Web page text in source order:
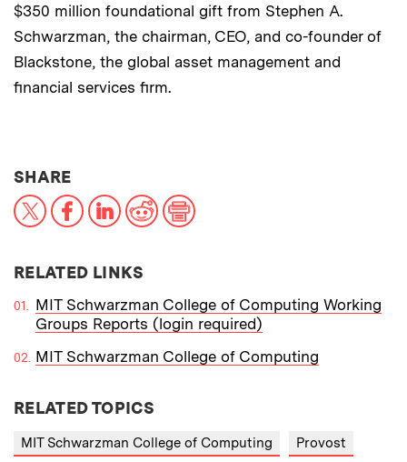
$350 million foundational gift from Stephen A.
Schwarzman, the chairman, CEO, and co-founder of
Blackstone, the global asset management and
financial services firm.
SHARETHIS NEWS ARTICLE ON:
X FacebookLinkedInReddit
RELATED LINKS
MIT Schwarzman College of Computing Working
Groups Reports (login required)
MIT Schwarzman College of Computing
RELATED TOPICS
MIT Schwarzman College of Computing Provost